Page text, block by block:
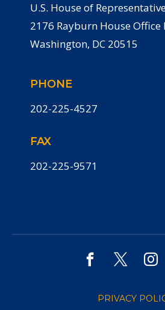
U.S. House of
2176 Rayburn House
Washington, DC 20515
PHONE
202-225-4527
FAX
202-225-9571
PRIVACY